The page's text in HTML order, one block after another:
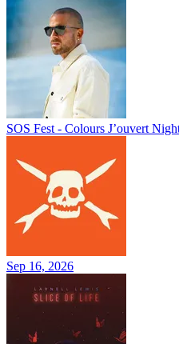
SOS Fest - Colours J’ouvert
Sep 16, 2026